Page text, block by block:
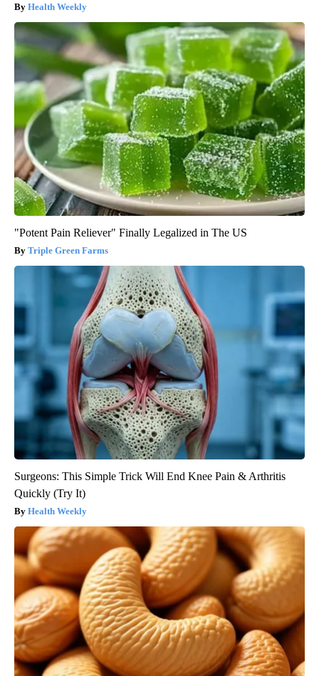
Health Weekly
"Potent Pain Reliever" Finally Legalized in The US
Triple Green Farms
Surgeons: This Simple Trick Will End Knee Pain & Arthritis
Quickly (Try It)
Health Weekly